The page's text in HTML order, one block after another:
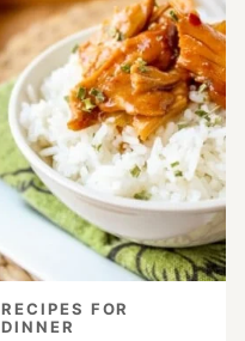
RECIPES FOR
DINNER